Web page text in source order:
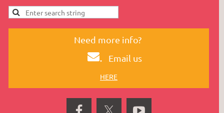
Need more info?
. Email us
HERE